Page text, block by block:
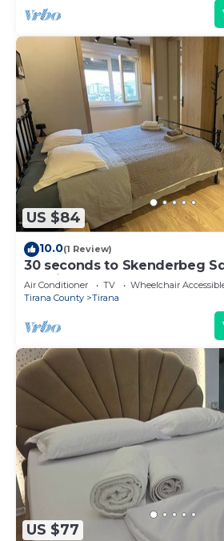
US $84
10.0(1 Review)
30 seconds to Skenderbeg
Studio Apartment
Air Conditioner TV
Wheelchair
Tirana County
Tirana
US $77